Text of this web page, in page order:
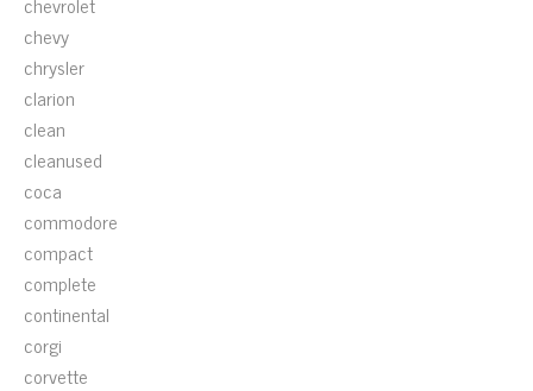
chevy
chrysler
clarion
clean
cleanused
coca
commodore
compact
complete
continental
corgi
corvette